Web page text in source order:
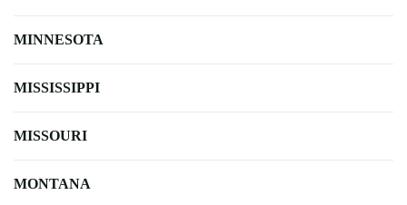
MINNESOTA
MISSISSIPPI
MISSOURI
MONTANA